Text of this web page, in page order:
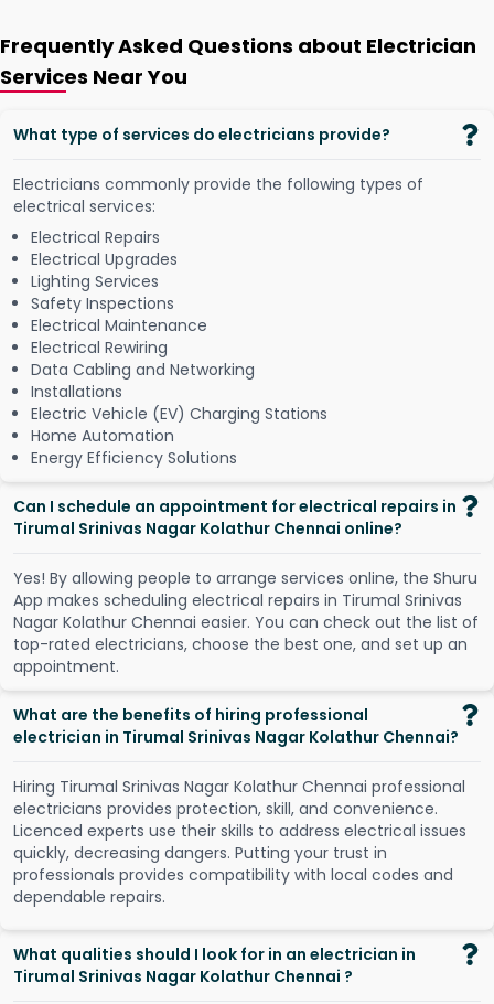
Frequently Asked Questions about Electrician
Services Near You
What type of services do electricians provide?
Electricians commonly provide the following types of
electrical services:
Electrical Repairs
Electrical Upgrades
Lighting Services
Safety Inspections
Electrical Maintenance
Electrical Rewiring
Data Cabling and Networking
Installations
Electric Vehicle (EV) Charging Stations
Home Automation
Energy Efficiency Solutions
Can I schedule an appointment for electrical repairs in
Tirumal Srinivas Nagar Kolathur Chennai online?
Yes! By allowing people to arrange services online, the Shuru
App makes scheduling electrical repairs in Tirumal Srinivas
Nagar Kolathur Chennai easier. You can check out the list of
top-rated electricians, choose the best one, and set up an
appointment.
What are the benefits of hiring professional
electrician in Tirumal Srinivas Nagar Kolathur Chennai?
Hiring Tirumal Srinivas Nagar Kolathur Chennai professional
electricians provides protection, skill, and convenience.
Licenced experts use their skills to address electrical issues
quickly, decreasing dangers. Putting your trust in
professionals provides compatibility with local codes and
dependable repairs.
What qualities should I look for in an electrician in
Tirumal Srinivas Nagar Kolathur Chennai ?